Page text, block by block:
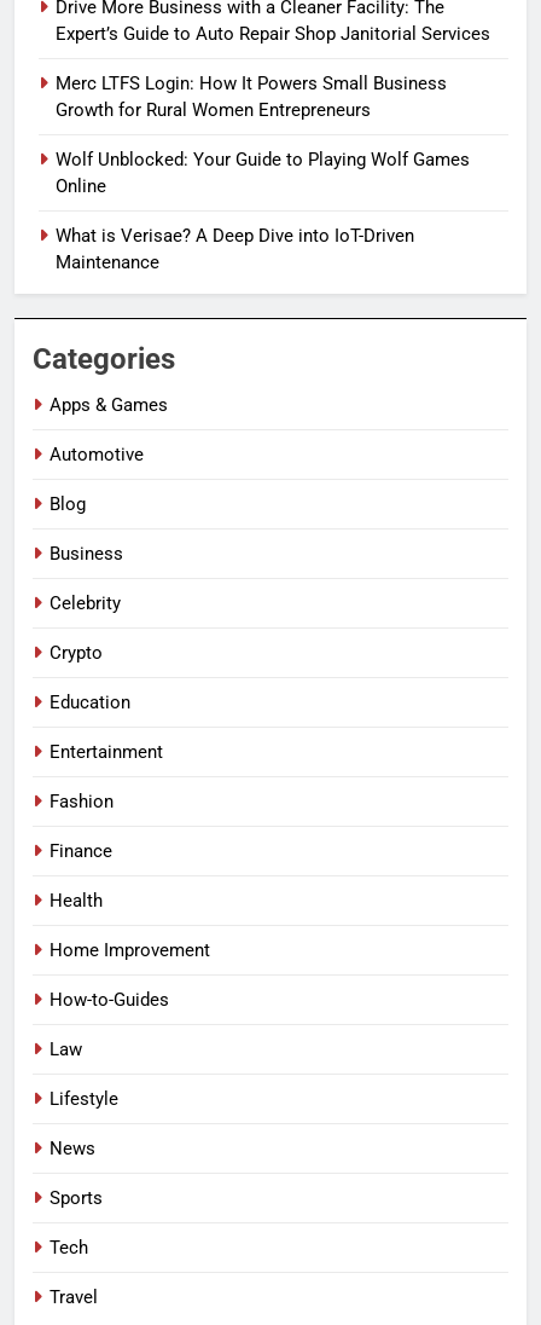
Drive More Business with a Cleaner Facility: The
Expert’s Guide to Auto Repair Shop Janitorial Services
Merc LTFS Login: How It Powers Small Business
Growth for Rural Women Entrepreneurs
Wolf Unblocked: Your Guide to Playing Wolf Games
Online
What is Verisae? A Deep Dive into IoT-Driven
Maintenance
Categories
Apps & Games
Automotive
Blog
Business
Celebrity
Crypto
Education
Entertainment
Fashion
Finance
Health
Home Improvement
How-to-Guides
Law
Lifestyle
News
Sports
Tech
Travel